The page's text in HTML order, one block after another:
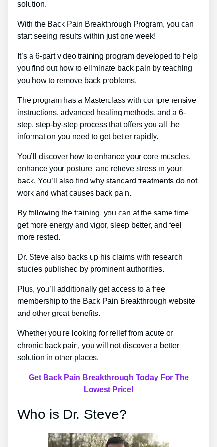
solution.
With the Back Pain Breakthrough Program, you can
start seeing results within just one week!
It’s a 6-part video training program developed to help
you find out how to eliminate back pain by teaching
you how to remove back problems.
The program has a Masterclass with comprehensive
instructions, advanced healing methods, and a 6-
step, step-by-step process that offers you all the
information you need to get better rapidly.
You’ll discover how to enhance your core muscles,
enhance your posture, and relieve stress in your
back. You’ll also find why standard treatments do not
work and what causes back pain.
By following the training, you can at the same time
get more energy and vigor, sleep better, and feel
more rested.
Dr. Steve also backs up his claims with research
studies published by prominent authorities.
Plus, you’ll additionally get access to a free
membership to the Back Pain Breakthrough website
and other great benefits.
Whether you’re looking for relief from acute or
chronic back pain, you will not discover a better
solution in other places.
Get Back Pain Breakthrough Today For The
Lowest Price!
Who is Dr. Steve?